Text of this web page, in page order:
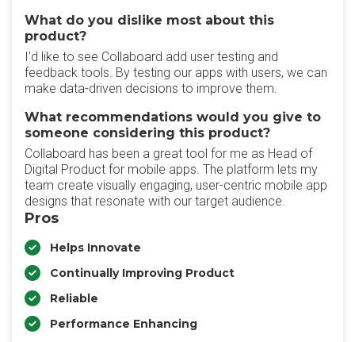
What do you dislike most about this
product?
I'd like to see Collaboard add user testing and
feedback tools. By testing our apps with users, we can
make data-driven decisions to improve them.
What recommendations would you give to
someone considering this product?
Collaboard has been a great tool for me as Head of
Digital Product for mobile apps. The platform lets my
team create visually engaging, user-centric mobile app
designs that resonate with our target audience.
Pros
Helps Innovate
Continually Improving Product
Reliable
Performance Enhancing